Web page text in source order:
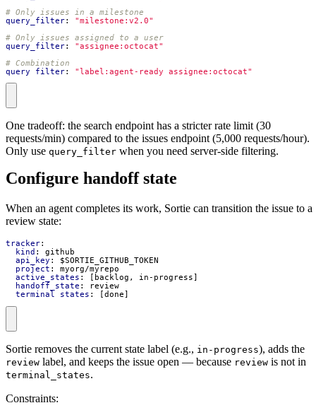
# Only issues in a milestone
query_filter:
"milestone:v2.0"
# Only issues assigned to a user
query_filter:
"assignee:octocat"
# Combination
query_filter: "label:agent-ready assignee:octocat"
One tradeoff: the search endpoint has a stricter rate limit (30
requests/min) compared to the issues endpoint (5,000 requests/hour).
Only use query_filter when you need server-side filtering.
Configure handoff state
When an agent completes its work, Sortie can transition the issue to a
review state:
tracker:
kind :
github
api_key :
$SORTIE_GITHUB_TOKEN
project :
myorg/myrepo
active_states : [ backlog, in-progress]
handoff_state :
review
terminal_states : [done]
Sortie removes the current state label (e.g., in-progress), adds the
review label, and keeps the issue open — because review is not in
terminal_states.
Constraints: